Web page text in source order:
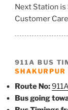
Next Station is
Customer
911A BUS
SHAKURPUR
Route No:
Bus going